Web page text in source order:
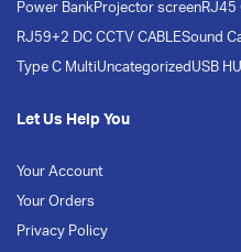
Power BankProjector screenRJ45
RJ59+2 DC CCTV CABLESound
Type C MultiUncategorized USB
Let Us Help You
Your Account
Your Orders
Privacy Policy